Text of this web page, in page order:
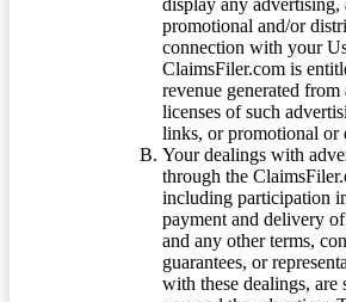
promotional and/or
connection with your
ClaimsFiler.com is
revenue generated from
licenses of such
links, or promotional or
Your dealings with
through the
including participation
payment and delivery
and any other terms,
guarantees, or
with these dealings, are